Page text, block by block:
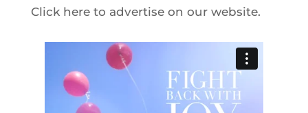
Click here to advertise on our website.